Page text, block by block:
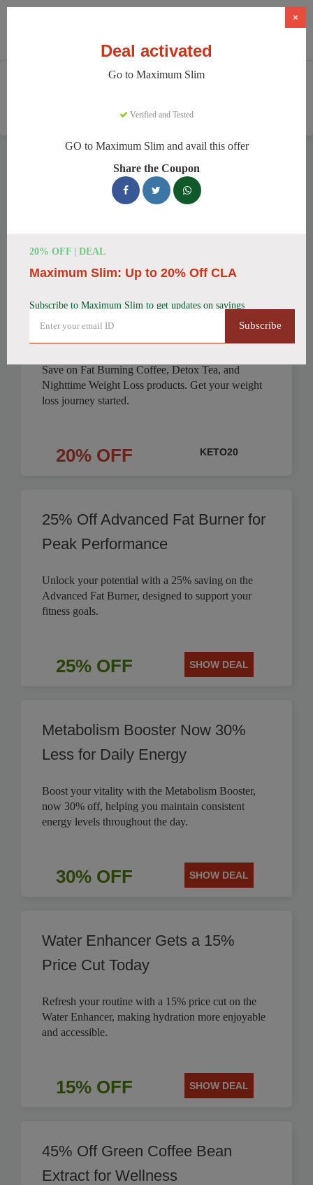
Weight Loss Supplements Maximum Slim
We have 78 active Maximum Slim discount codes today.
4602 users saved an average of 43% this month.
for August 2026
Maximum Slim: Get Weight Loss
Products Discounted
Save on Fat Burning Coffee, Detox Tea, and
Nighttime Weight Loss products. Get your weight
loss journey started.
20% OFF KETO20
25% Off Advanced Fat Burner for
Peak Performance
Unlock your potential with a 25% saving on the
Advanced Fat Burner, designed to support your
fitness goals.
25% OFF SHOW DEAL
Metabolism Booster Now 30%
Less for Daily Energy
Boost your vitality with the Metabolism Booster,
now 30% off, helping you maintain consistent
energy levels throughout the day.
30% OFF SHOW DEAL
Water Enhancer Gets a 15%
Price Cut Today
Refresh your routine with a 15% price cut on the
Water Enhancer, making hydration more enjoyable
and accessible.
15% OFF SHOW DEAL
45% Off Green Coffee Bean
Extract for Wellness
×
Deal activated
Go to Maximum Slim
Verified and Tested
GO to Maximum Slim and avail this offer
Share the Coupon
20% OFF | DEAL
Maximum Slim: Up to 20% Off CLA
Subscribe to Maximum Slim to get updates on savings
Subscribe